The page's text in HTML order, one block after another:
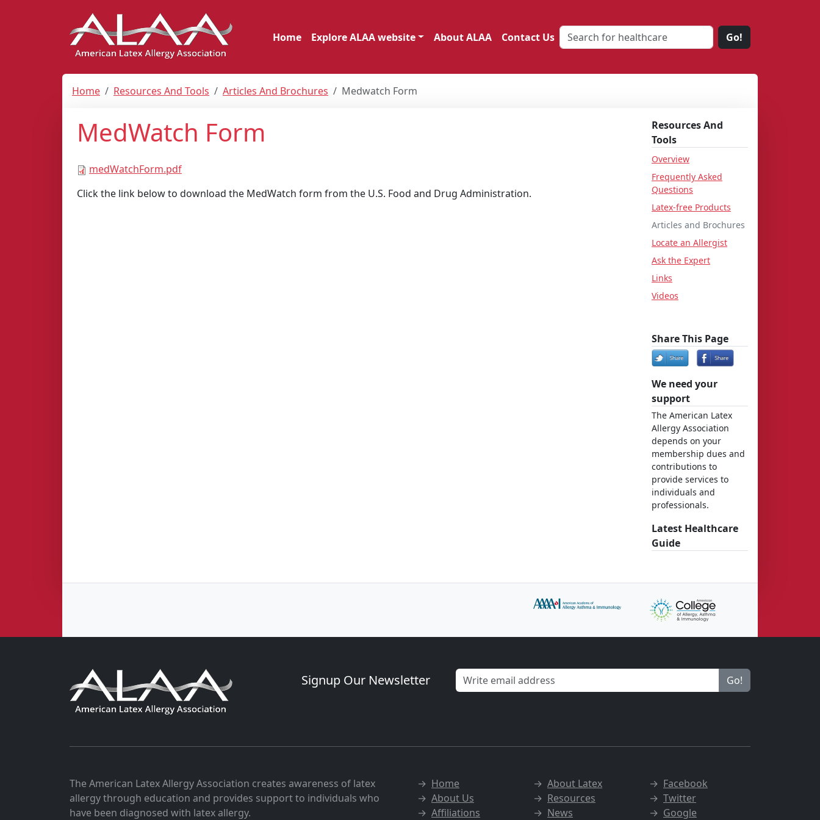
Home Explore ALAA website About ALAA Contact Us Go!
Home Resources And Tools Articles And Brochures Medwatch Form
MedWatch Form
medWatchForm.pdf
Click the link below to download the MedWatch form from the U.S. Food and Drug Administration.
Resources And
Tools
Overview
Frequently Asked
Questions
Latex-free Products
Articles and Brochures
Locate an Allergist
Ask the Expert
Links
Videos
Share This Page
We need your
support
The American Latex
Allergy Association
depends on your
membership dues and
contributions to
provide services to
individuals and
professionals.
Latest Healthcare
Guide
Signup Our Newsletter Go!
The American Latex Allergy Association creates awareness of latex
allergy through education and provides support to individuals who
have been diagnosed with latex allergy.
→ Home
→ About Us
→ Affiliations
→ About Latex
→ Resources
→ News
→ Facebook
→ Twitter
→ Google